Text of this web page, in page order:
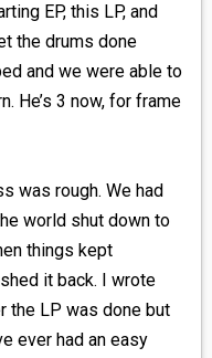
EP, this LP, and
the drums done
and we were able to
He’s 3 now, for frame
was rough. We had
world shut down to
things kept
it back. I wrote
the LP was done but
ever had an easy